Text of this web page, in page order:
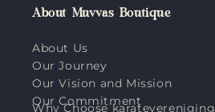
About Muvvas Boutique
About Us
Our Journey
Our Vision and Mission
Our Commitment
Why Choose